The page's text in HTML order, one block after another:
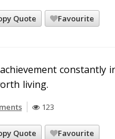
Quote Favourite
constantly
living.
123
Quote Favourite